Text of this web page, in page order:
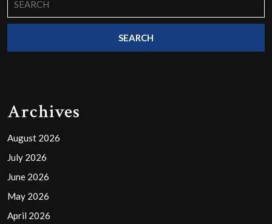
for:
Archives
August 2026
July 2026
June 2026
May 2026
April 2026